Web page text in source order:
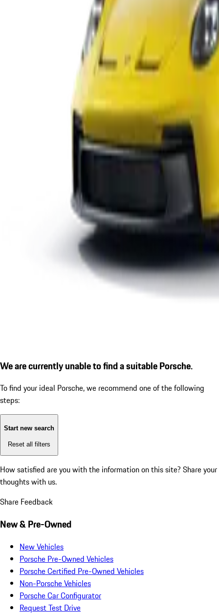
We are currently unable to find a suitable Porsche.
To find your ideal Porsche, we recommend one of the following
steps:
Start new search
Reset all filters
How satisfied are you with the information on this site? Share your
thoughts with us.
Share Feedback
New & Pre-Owned
New Vehicles
Porsche Pre-Owned Vehicles
Porsche Certified Pre-Owned Vehicles
Non-Porsche Vehicles
Porsche Car Configurator
Request Test Drive